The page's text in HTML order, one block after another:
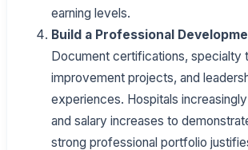
earning levels.
Build a Professional
Document certifications, specialty
improvement projects, and
experiences. Hospitals
and salary increases to
strong professional portfolio